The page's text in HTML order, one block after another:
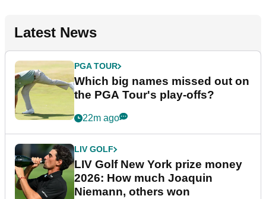
Latest News
PGA TOUR
Which big names missed out on
the PGA Tour's play-offs?
22m ago
LIV GOLF
LIV Golf New York prize money
2026: How much Joaquin
Niemann, others won